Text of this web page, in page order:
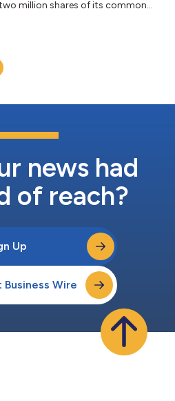
million shares of its common
amount of Bitcoin into
the amount of Bitcoin owned by
An...
news had
of reach?
Up
Wire